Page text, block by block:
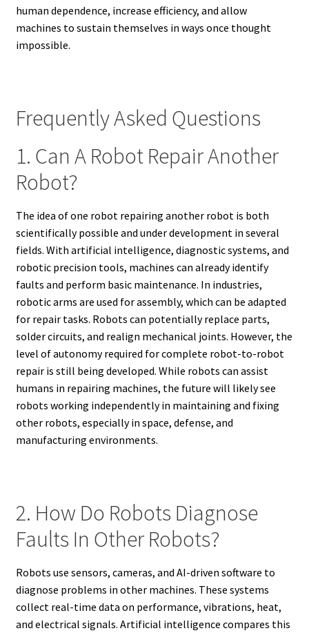
human dependence, increase efficiency, and allow
machines to sustain themselves in ways once thought
impossible.
Frequently Asked Questions
1. Can A Robot Repair Another
Robot?
The idea of one robot repairing another robot is both
scientifically possible and under development in several
fields. With artificial intelligence, diagnostic systems, and
robotic precision tools, machines can already identify
faults and perform basic maintenance. In industries,
robotic arms are used for assembly, which can be adapted
for repair tasks. Robots can potentially replace parts,
solder circuits, and realign mechanical joints. However, the
level of autonomy required for complete robot-to-robot
repair is still being developed. While robots can assist
humans in repairing machines, the future will likely see
robots working independently in maintaining and fixing
other robots, especially in space, defense, and
manufacturing environments.
2. How Do Robots Diagnose
Faults In Other Robots?
Robots use sensors, cameras, and AI-driven software to
diagnose problems in other machines. These systems
collect real-time data on performance, vibrations, heat,
and electrical signals. Artificial intelligence compares this